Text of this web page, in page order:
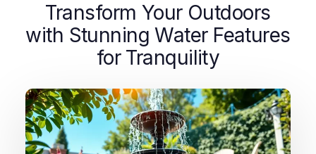
Transform Your Outdoors
with Stunning Water Features
for Tranquility